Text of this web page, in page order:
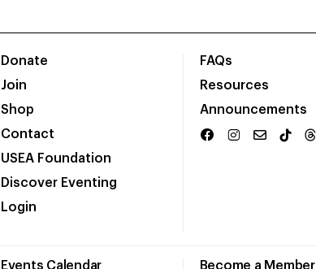
Donate
Join
Shop
Contact
USEA Foundation
Discover Eventing
Login
FAQs
Resources
Announcements
Events Calendar Become a Member